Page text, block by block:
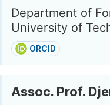
Department of
University of
ORCID
Assoc. Prof.